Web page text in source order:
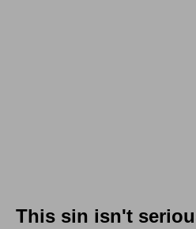
This sin isn't